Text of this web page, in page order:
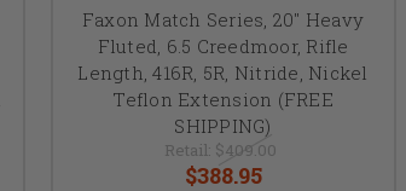
Faxon Match Series, 20" Heavy
Fluted, 6.5 Creedmoor, Rifle
Length, 416R, 5R, Nitride, Nickel
Teflon Extension (FREE
SHIPPING)
Retail: $409.00
$388.95